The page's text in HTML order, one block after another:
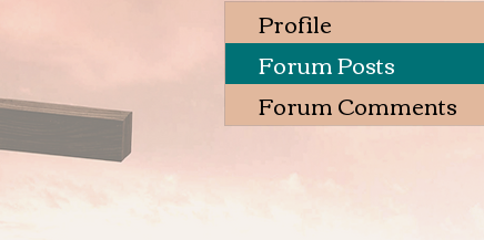
Profile
Forum Posts
Forum Comments